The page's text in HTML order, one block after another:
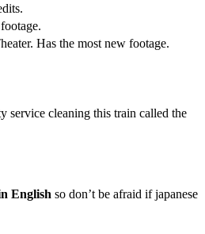
Has the most new footage.
service cleaning this train called the
English so don’t be afraid if japanese